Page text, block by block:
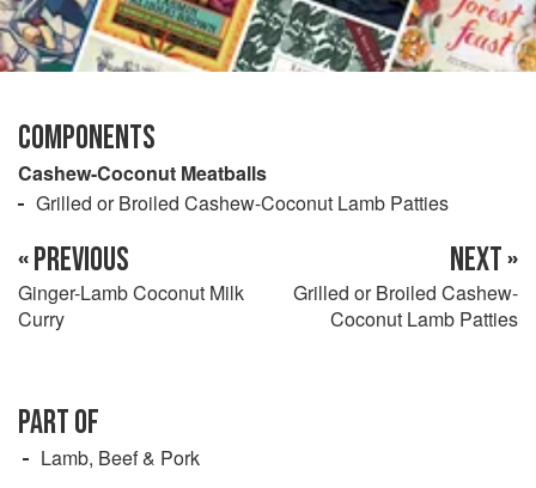
COMPONENTS
Cashew-Coconut Meatballs
Grilled or Broiled Cashew-Coconut Lamb Patties
« PREVIOUS
Ginger-Lamb Coconut Milk
Curry
NEXT »
Grilled or Broiled Cashew-
Coconut Lamb Patties
PART OF
Lamb, Beef & Pork